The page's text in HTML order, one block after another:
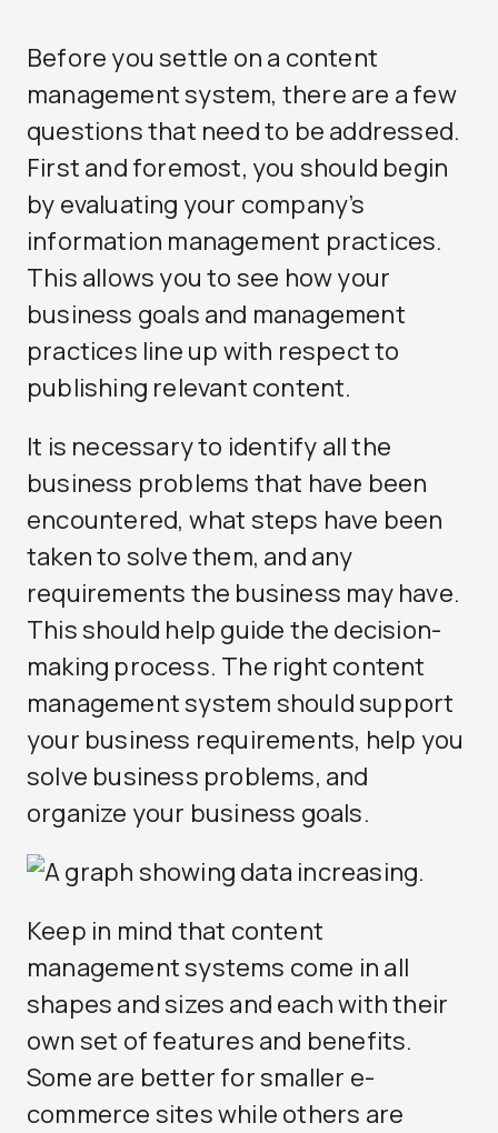
Before you settle on a content
management system, there are a few
questions that need to be addressed.
First and foremost, you should begin
by evaluating your company’s
information management practices.
This allows you to see how your
business goals and management
practices line up with respect to
publishing relevant content.
It is necessary to identify all the
business problems that have been
encountered, what steps have been
taken to solve them, and any
requirements the business may have.
This should help guide the decision-
making process. The right content
management system should support
your business requirements, help you
solve business problems, and
organize your business goals.
Keep in mind that content
management systems come in all
shapes and sizes and each with their
own set of features and benefits.
Some are better for smaller e-
commerce sites while others are